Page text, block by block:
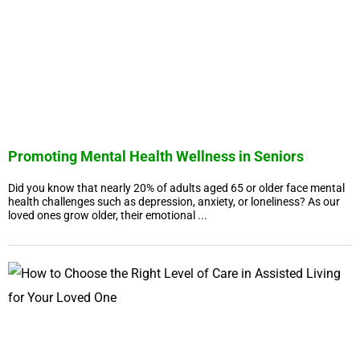
Promoting Mental Health Wellness in Seniors
Did you know that nearly 20% of adults aged 65 or older face mental
health challenges such as depression, anxiety, or loneliness? As our
loved ones grow older, their emotional ...